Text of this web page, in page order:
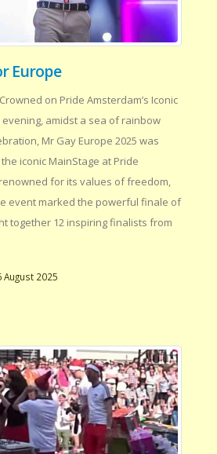
Europe
on Pride Amsterdam’s Iconic
evening, amidst a sea of rainbow
Mr Gay Europe 2025 was
iconic MainStage at Pride
for its values of freedom,
event marked the powerful finale of
together 12 inspiring finalists from
August 2025